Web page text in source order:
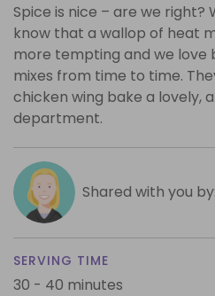
Spice is nice – are we right?
know that a wallop of heat
more tempting and we love
mixes from time to time.
chicken wing bake a lovely,
department.
Shared with you by:
SERVING TIME
30 - 40 minutes